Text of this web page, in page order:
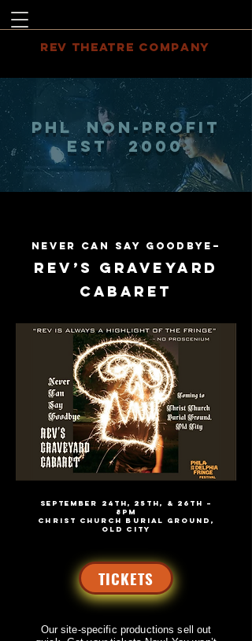
REV THEATRE COMPANY
PHL NON-PROFIT
EST 2000
Never Can Say Goodbye–
REV’S GRAVEYARD
CABARET
SEPTEMBER 24th, 25th, & 26th –
8PM
CHRIST CHURCH BURIAL GROUND,
OLD CITY
TICKETS
Our site-specific productions sell out